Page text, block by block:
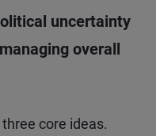
uncertainty
overall
core ideas.